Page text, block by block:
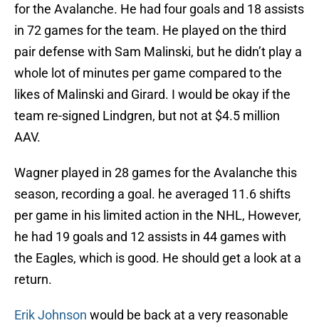
for the Avalanche. He had four goals and 18 assists
in 72 games for the team. He played on the third
pair defense with Sam Malinski, but he didn’t play a
whole lot of minutes per game compared to the
likes of Malinski and Girard. I would be okay if the
team re-signed Lindgren, but not at $4.5 million
AAV.
Wagner played in 28 games for the Avalanche this
season, recording a goal. he averaged 11.6 shifts
per game in his limited action in the NHL, However,
he had 19 goals and 12 assists in 44 games with
the Eagles, which is good. He should get a look at a
return.
Erik Johnson would be back at a very reasonable